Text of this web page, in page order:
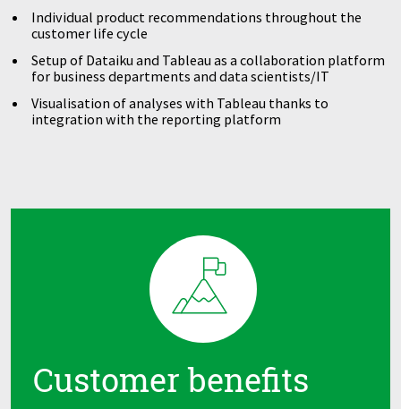
Individual product recommendations throughout the
customer life cycle
Setup of Dataiku and Tableau as a collaboration platform
for business departments and data scientists/IT
Visualisation of analyses with Tableau thanks to
integration with the reporting platform
Customer benefits